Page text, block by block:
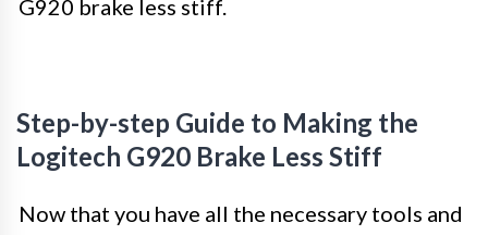
G920 brake less stiff.
Step-by-step Guide to Making the
Logitech G920 Brake Less Stiff
Now that you have all the necessary tools and